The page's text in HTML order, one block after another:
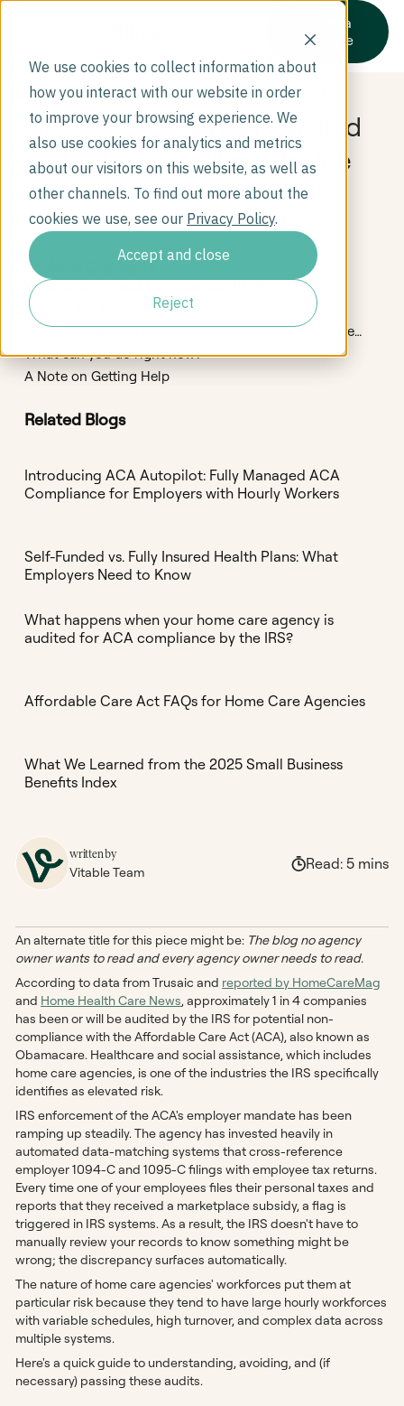
We use cookies to collect information about
how you interact with our website in order
to improve your browsing experience. We
also use cookies for analytics and metrics
about our visitors on this website, as well as
other channels. To find out more about the
cookies we use, see our Privacy Policy.
Accept and close
Reject
Who We Serve
What We Cover
Company
Resources
Get a
quote
What happens when your
home care agency is audited
for ACA compliance by the
IRS?
Table of Contents
What does the audit process look like?
What is the IRS looking for?
How much are the IRS fines for ACA non-compliance
What can you do right now?
A Note on Getting Help
Related Blogs
Introducing ACA Autopilot: Fully Managed ACA
Compliance for Employers with Hourly Workers
Self-Funded vs. Fully Insured Health Plans: What
Employers Need to Know
What happens when your home care agency is
audited for ACA compliance by the IRS?
Affordable Care Act FAQs for Home Care Agencies
What We Learned from the 2025 Small Business
Benefits Index
written by
Vitable Team Read: 5mins
An alternate title for this piece might be: The blog no agency
owner wants to read and every agency owner needs to read.
According to data from Trusaic and reported by HomeCareMag
and Home Health Care News, approximately 1 in 4 companies
has been or will be audited by the IRS for potential non-
compliance with the Affordable Care Act (ACA), also known as
Obamacare. Healthcare and social assistance, which includes
home care agencies, is one of the industries the IRS specifically
identifies as elevated risk.
IRS enforcement of the ACA's employer mandate has been
ramping up steadily. The agency has invested heavily in
automated data-matching systems that cross-reference
employer 1094-C and 1095-C filings with employee tax returns.
Every time one of your employees files their personal taxes and
reports that they received a marketplace subsidy, a flag is
triggered in IRS systems. As a result, the IRS doesn't have to
manually review your records to know something might be
wrong; the discrepancy surfaces automatically.
The nature of home care agencies' workforces put them at
particular risk because they tend to have large hourly workforces
with variable schedules, high turnover, and complex data across
multiple systems.
Here's a quick guide to understanding, avoiding, and (if
necessary) passing these audits.